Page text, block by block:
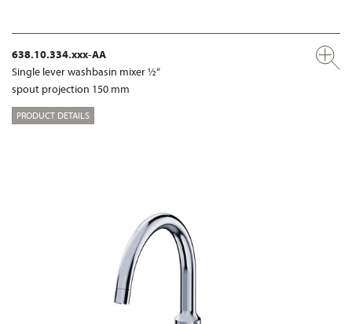
638.10.334.xxx-AA
Single lever washbasin mixer ½“
spout projection 150 mm
PRODUCT DETAILS